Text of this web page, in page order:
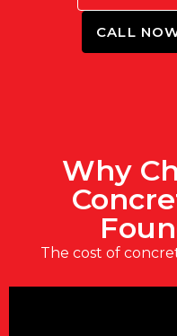
CALL
Why
The cost of